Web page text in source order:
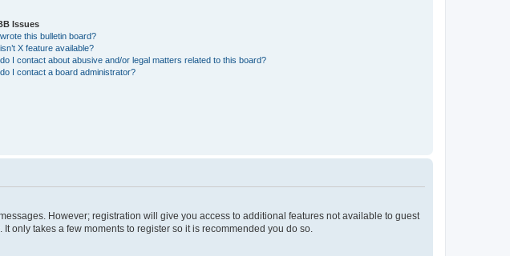
Issues
this bulletin board?
X feature available?
I contact about abusive and/or legal matters related to this board?
I contact a board administrator?
However; registration will give you access to additional features not available to guest
only takes a few moments to register so it is recommended you do so.